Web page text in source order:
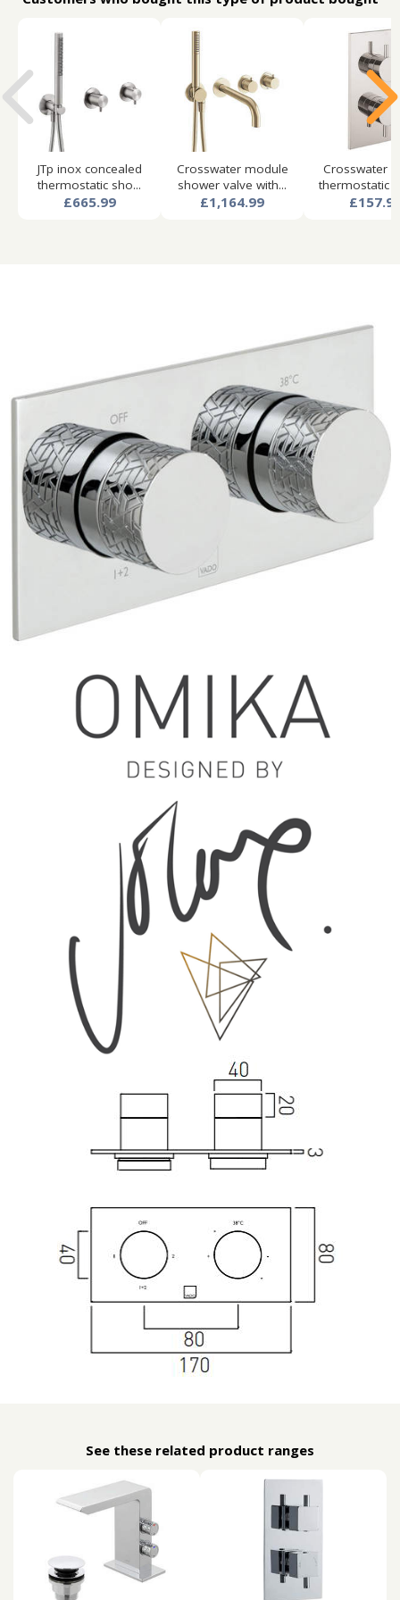
JTp inox concealed
thermostatic sho...
£665.99
Crosswater module
shower valve with...
£1,164.99
Crosswater
thermostatic
See these related product ranges